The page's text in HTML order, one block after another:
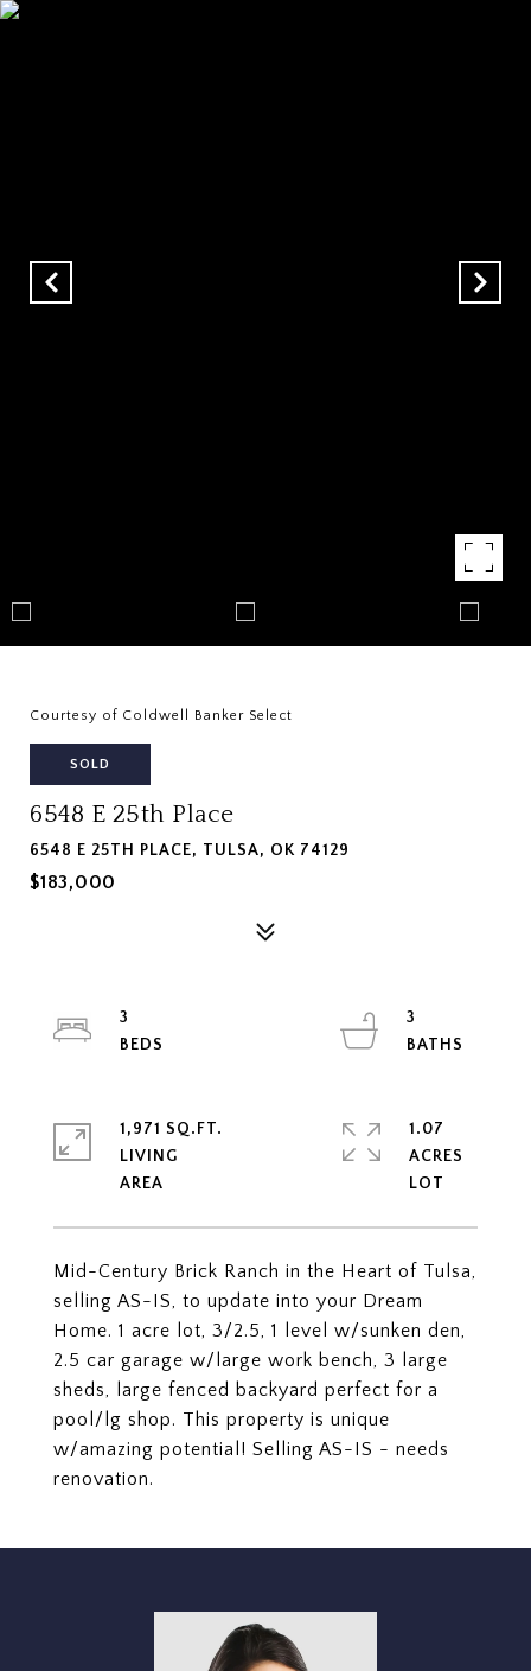
Courtesy of Coldwell Banker Select
SOLD
6548 E 25th Place
6548 E 25TH PLACE, TULSA, OK 74129
$183,000
Mid-Century Brick Ranch in the Heart of Tulsa,
selling AS-IS, to update into your Dream
Home. 1 acre lot, 3/2.5, 1 level w/sunken den,
2.5 car garage w/large work bench, 3 large
sheds, large fenced backyard perfect for a
pool/lg shop. This property is unique
w/amazing potential! Selling AS-IS - needs
renovation.
3
3
1,971 SQ.FT.
LIVING
1.07
ACRES